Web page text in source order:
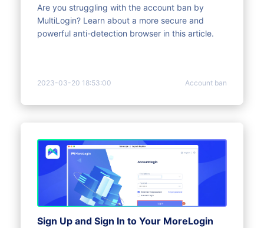
Are you struggling with the account ban by
MultiLogin? Learn about a more secure and
powerful anti-detection browser in this article.
2023-03-20 18:53:00 Account ban
Sign Up and Sign In to Your MoreLogin